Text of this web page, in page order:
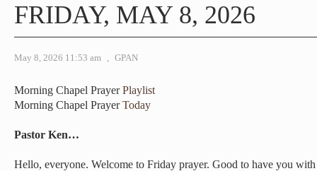
FRIDAY, MAY 8, 2026
May 8, 2026 11:53 am , GPAN
Morning Chapel PrayerPlaylist
Morning Chapel PrayerToday
Pastor Ken…
Hello, everyone. Welcome to Friday prayer. Good to have you